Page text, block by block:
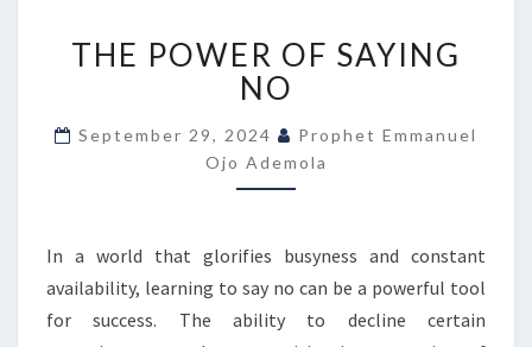
H
E
P
O
W
E
F
S
A
Y
THE POWER OF SAYING
NO
September 29, 2024
Prophet Emmanuel
Ojo Ademola
In a world that glorifies busyness and constant
availability, learning to say no can be a powerful tool
for success. The ability to decline certain